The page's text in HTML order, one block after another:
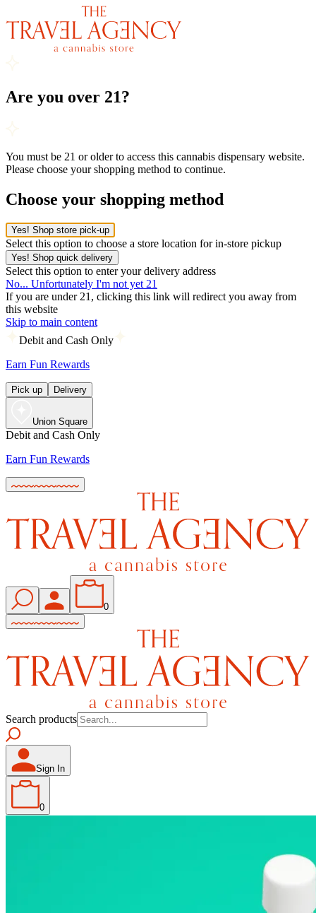
Are you over 21?
You must be 21 or older to access this cannabis dispensary website.
Please choose your shopping method to continue.
Choose your shopping method
Yes! Shop store pick-up
Select this option to choose a store location for in-store pickup
Yes! Shop quick delivery
Select this option to enter your delivery address
No... Unfortunately I'm not yet 21
If you are under 21, clicking this link will redirect you away from
this website
Skip to main content
Debit and Cash Only
Earn Fun Rewards
Pick up Delivery
Union Square
Debit and Cash Only
Earn Fun Rewards
0
Search products
Sign In
0